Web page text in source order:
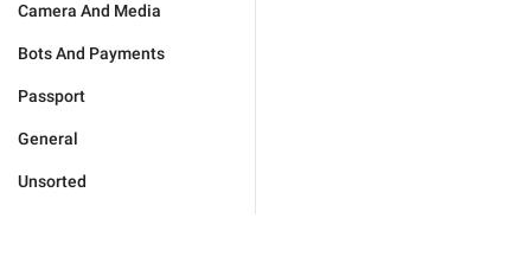
Camera And Media
Bots And Payments
Passport
General
Unsorted